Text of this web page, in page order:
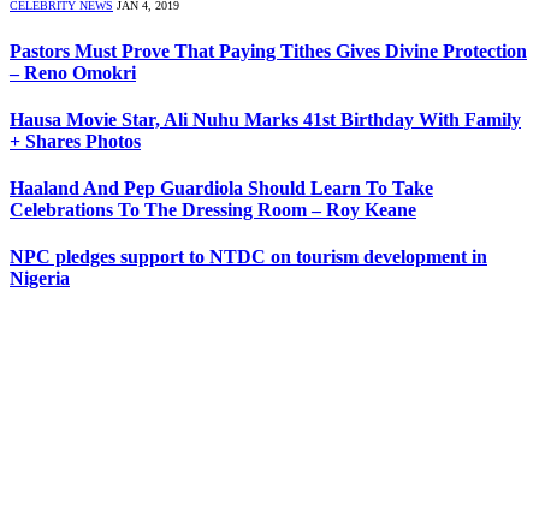
CELEBRITY NEWS JAN 4, 2019
Pastors Must Prove That Paying Tithes Gives Divine Protection
– Reno Omokri
Hausa Movie Star, Ali Nuhu Marks 41st Birthday With Family
+ Shares Photos
Haaland And Pep Guardiola Should Learn To Take
Celebrations To The Dressing Room – Roy Keane
NPC pledges support to NTDC on tourism development in
Nigeria